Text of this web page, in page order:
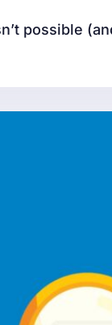
possible